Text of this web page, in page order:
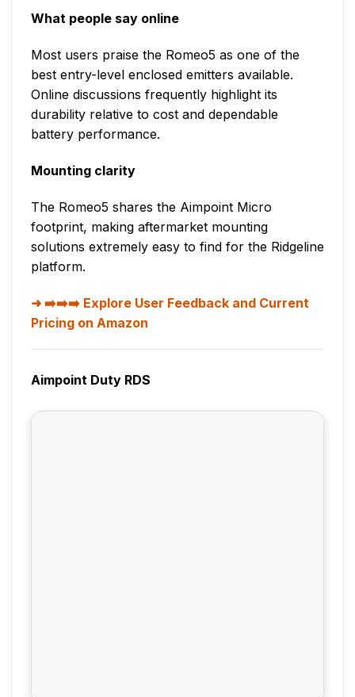
What people say online
Most users praise the Romeo5 as one of the
best entry-level enclosed emitters available.
Online discussions frequently highlight its
durability relative to cost and dependable
battery performance.
Mounting clarity
The Romeo5 shares the Aimpoint Micro
footprint, making aftermarket mounting
solutions extremely easy to find for the Ridgeline
platform.
➡️➡️➡️ Explore User Feedback and Current
Pricing on Amazon
Aimpoint Duty RDS